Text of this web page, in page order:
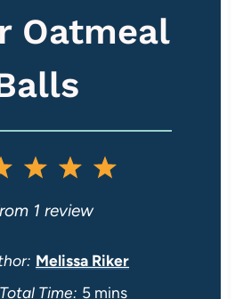
Oatmeal
5
t
4
S
t
3
S
t
2
S
t
1 review
Melissa Riker
Total Time: 5 mins